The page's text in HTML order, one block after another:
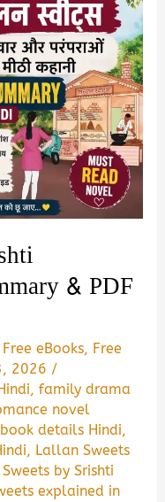
& PDF
Free eBooks, Free
2026 /
,family drama
novel
details Hindi,
, Lallan Sweets
by Srishti
explained in